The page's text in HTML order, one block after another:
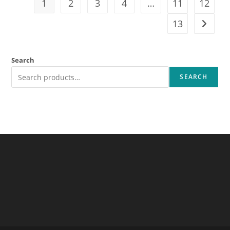
1 2 3 4 … 11
12
13
Search
SEARCH